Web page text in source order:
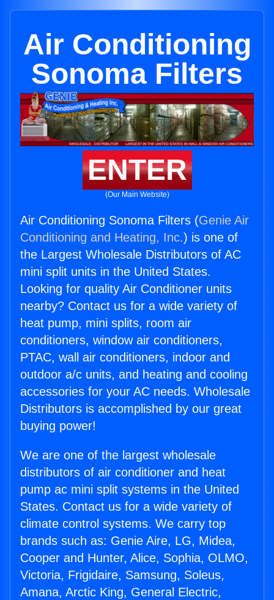
Air Conditioning
Sonoma Filters
ENTER
(Our Main Website)
Air Conditioning Sonoma Filters (Genie Air
Conditioning and Heating, Inc.) is one of
the Largest Wholesale Distributors of AC
mini split units in the United States.
Looking for quality Air Conditioner units
nearby? Contact us for a wide variety of
heat pump, mini splits, room air
conditioners, window air conditioners,
PTAC, wall air conditioners, indoor and
outdoor a/c units, and heating and cooling
accessories for your AC needs. Wholesale
Distributors is accomplished by our great
buying power!
We are one of the largest wholesale
distributors of air conditioner and heat
pump ac mini split systems in the United
States. Contact us for a wide variety of
climate control systems. We carry top
brands such as: Genie Aire, LG, Midea,
Cooper and Hunter, Alice, Sophia, OLMO,
Victoria, Frigidaire, Samsung, Soleus,
Amana, Arctic King, General Electric,